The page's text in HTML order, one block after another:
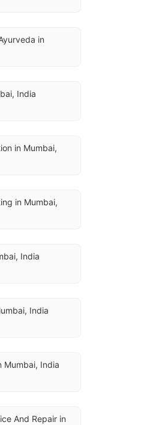
in
India
in Mumbai,
in Mumbai,
India
India
Mumbai, India
And Repair in